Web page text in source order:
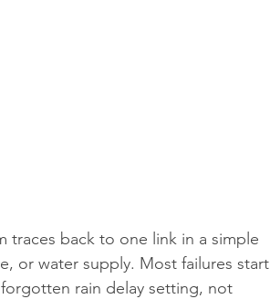
traces back to one link in a simple
or water supply. Most failures start
rain delay setting, not